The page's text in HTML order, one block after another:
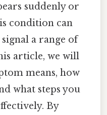
suddenly or
condition can
a range of
article, we will
means, how
what steps you
By